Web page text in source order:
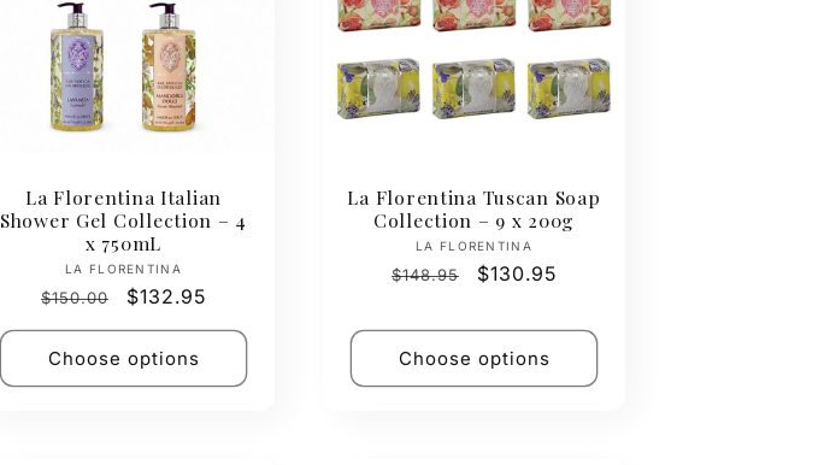
La Florentina Italian
Shower Gel Collection – 4
x 750mL
Vendor:
LA FLORENTINA
Regular
price
$150.00
Sale
price
$132.95
Choose options
La Florentina Tuscan Soap
Collection – 9 x 200g
Vendor:
LA FLORENTINA
Regular
$148.95
Sale
$130.95
Choose options